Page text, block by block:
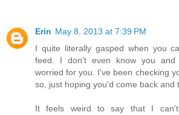
Erin May 8, 2013 at 7:39 PM
I quite literally gasped when you
feed. I don't even know you
worried for you. I've been checking
so, just hoping you'd come back and
It feels weird to say that I